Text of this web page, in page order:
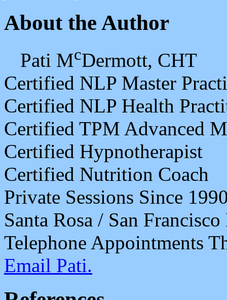
About the Author
Pati McDermott, CHT
Certified NLP Master
Certified NLP Health
Certified TPM Advanced
Certified Hypnotherapist
Certified Nutrition Coach
Private Sessions Since
Santa Rosa / San
Telephone Appointments
Email Pati.